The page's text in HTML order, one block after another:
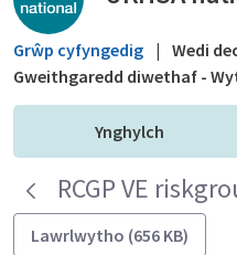
Grŵp cyfyngedig | Wedi
Gweithgaredd diwethaf -
Ynghylch
RCGP VE
Lawrlwytho (656 KB)